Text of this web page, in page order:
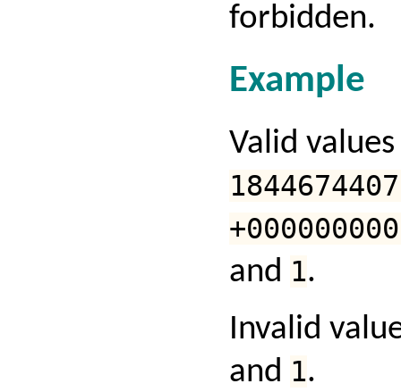
forbidden.
Example
Valid
and 1.
Invalid
and 1.